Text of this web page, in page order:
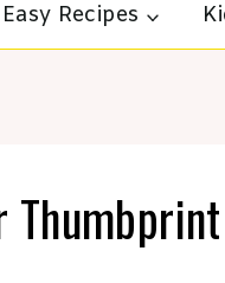
Easy Recipes